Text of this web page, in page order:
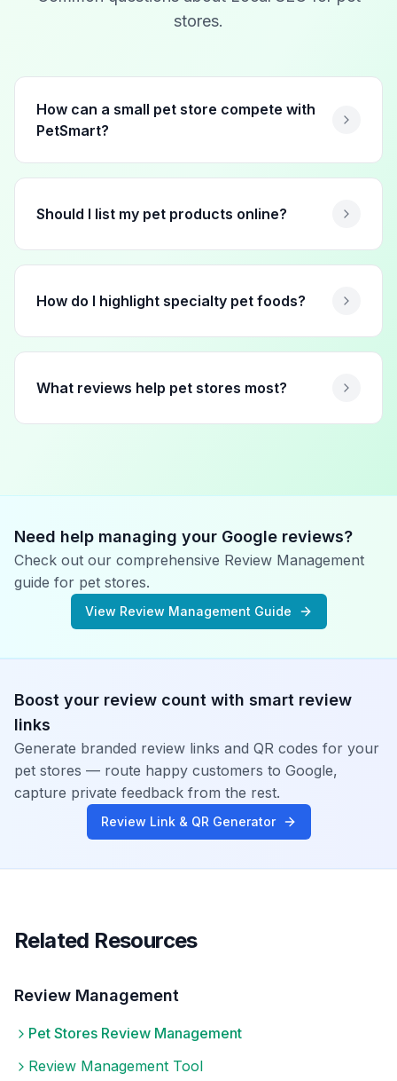
stores.
How can a small pet store compete with
PetSmart?
Should I list my pet products online?
How do I highlight specialty pet foods?
What reviews help pet stores most?
Need help managing your Google reviews?
Check out our comprehensive Review Management
guide for pet stores.
View Review Management Guide
Boost your review count with smart review
links
Generate branded review links and QR codes for your
pet stores — route happy customers to Google,
capture private feedback from the rest.
Review Link & QR Generator
Related Resources
Review Management
Pet Stores Review Management
Review Management Tool